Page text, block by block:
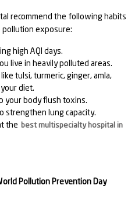
recommend the following habits
exposure:
high AQI days.
live in heavily polluted areas.
tulsi, turmeric, ginger, amla,
diet.
your body flush toxins.
strengthen lung capacity.
the best multispecialty hospital in
Pollution Prevention Day